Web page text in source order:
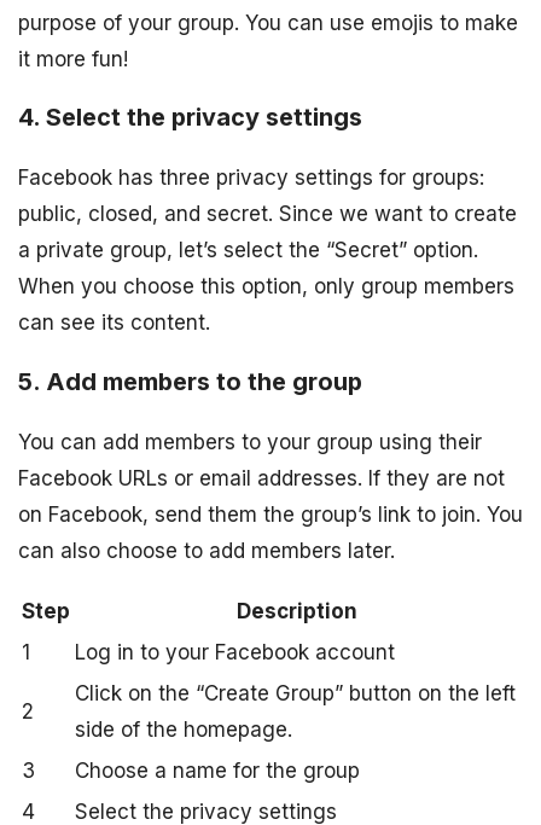
purpose of your group. You can use emojis to make
it more fun!
4. Select the privacy settings
Facebook has three privacy settings for groups:
public, closed, and secret. Since we want to create
a private group, let’s select the “Secret” option.
When you choose this option, only group members
can see its content.
5. Add members to the group
You can add members to your group using their
Facebook URLs or email addresses. If they are not
on Facebook, send them the group’s link to join. You
can also choose to add members later.
Step
Description
1
Log in to your Facebook account
2
Click on the “Create Group” button on the left
side of the homepage.
3
Choose a name for the group
4
Select the privacy settings